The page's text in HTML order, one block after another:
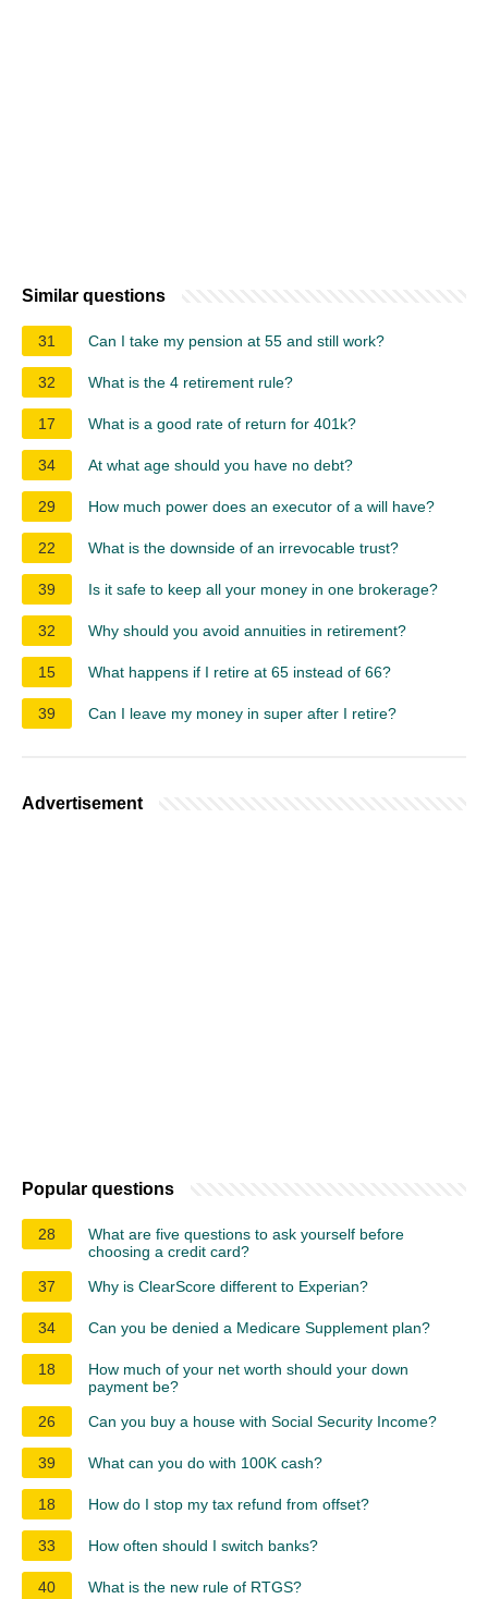
Similar questions
31 Can I take my pension at 55 and still work?
32 What is the 4 retirement rule?
17 What is a good rate of return for 401k?
34 At what age should you have no debt?
29 How much power does an executor of a will have?
22 What is the downside of an irrevocable trust?
39 Is it safe to keep all your money in one brokerage?
32 Why should you avoid annuities in retirement?
15 What happens if I retire at 65 instead of 66?
39 Can I leave my money in super after I retire?
Advertisement
Popular questions
28
What are five questions to ask yourself before
choosing a credit card?
37
Why is ClearScore different to Experian?
34 Can you be denied a Medicare Supplement plan?
18
How much of your net worth should your down
payment be?
26
Can you buy a house with Social Security Income?
39 What can you do with 100K cash?
18 How do I stop my tax refund from offset?
33 How often should I switch banks?
40 What is the new rule of RTGS?